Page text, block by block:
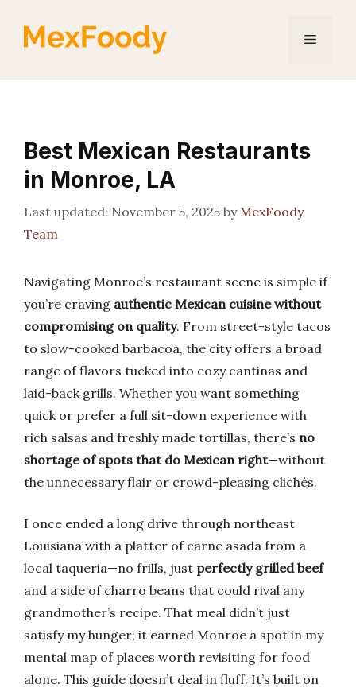
Menu
Best Mexican Restaurants
in Monroe, LA
November 5, 2025 by MexFoody
Team
Navigating Monroe’s restaurant scene is simple if
you’re craving authentic Mexican cuisine without
compromising on quality. From street-style tacos
to slow-cooked barbacoa, the city offers a broad
range of flavors tucked into cozy cantinas and
laid-back grills. Whether you want something
quick or prefer a full sit-down experience with
rich salsas and freshly made tortillas, there’s no
shortage of spots that do Mexican right—without
the unnecessary flair or crowd-pleasing clichés.
I once ended a long drive through northeast
Louisiana with a platter of carne asada from a
local taqueria—no frills, just perfectly grilled beef
and a side of charro beans that could rival any
grandmother’s recipe. That meal didn’t just
satisfy my hunger; it earned Monroe a spot in my
mental map of places worth revisiting for food
alone. This guide doesn’t deal in fluff. It’s built on